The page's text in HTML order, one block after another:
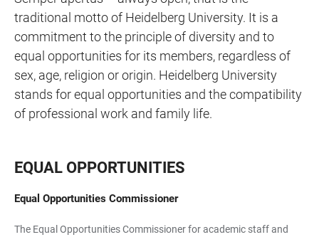
traditional motto of Heidelberg University. It is a
commitment to the principle of diversity and to
equal opportunities for its members, regardless of
sex, age, religion or origin. Heidelberg University
stands for equal opportunities and the compatibility
of professional work and family life.
EQUAL OPPORTUNITIES
Equal Opportunities Commissioner
The Equal Opportunities Commissioner for academic staff and